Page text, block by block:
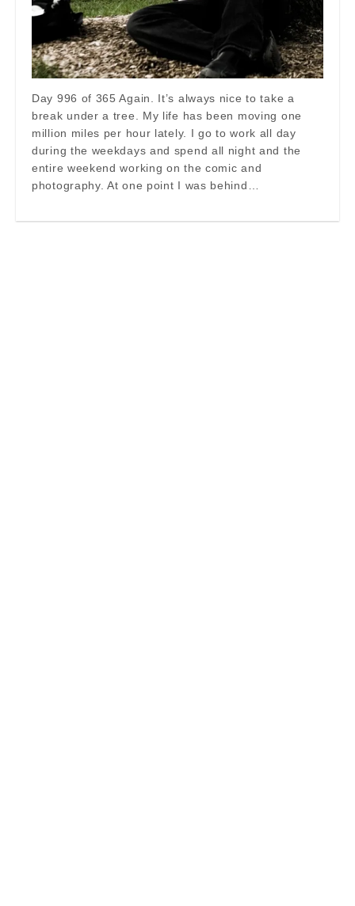
Day 996 of 365 Again. It’s always nice to take a
break under a tree. My life has been moving one
million miles per hour lately. I go to work all day
during the weekdays and spend all night and the
entire weekend working on the comic and
photography. At one point I was behind…